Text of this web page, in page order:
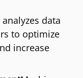
analyzes data
to optimize
increase